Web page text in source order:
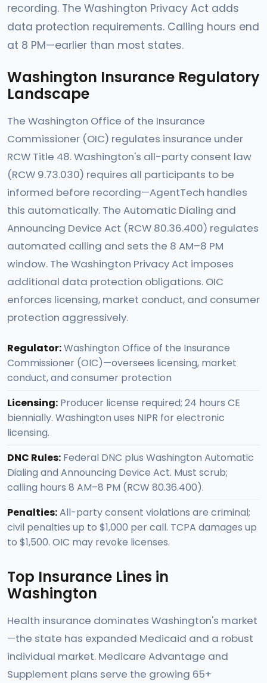
recording. The Washington Privacy Act adds
data protection requirements. Calling hours end
at 8 PM—earlier than most states.
Washington Insurance Regulatory
Landscape
The Washington Office of the Insurance
Commissioner (OIC) regulates insurance under
RCW Title 48. Washington's all-party consent law
(RCW 9.73.030) requires all participants to be
informed before recording—AgentTech handles
this automatically. The Automatic Dialing and
Announcing Device Act (RCW 80.36.400) regulates
automated calling and sets the 8 AM–8 PM
window. The Washington Privacy Act imposes
additional data protection obligations. OIC
enforces licensing, market conduct, and consumer
protection aggressively.
Regulator:Washington Office of the Insurance
Commissioner (OIC)—oversees licensing, market
conduct, and consumer protection
Licensing: Producer license required; 24 hours CE
biennially. Washington uses NIPR for electronic
licensing.
DNC Rules: Federal DNC plus Washington Automatic
Dialing and Announcing Device Act. Must scrub;
calling hours 8 AM–8 PM (RCW 80.36.400).
Penalties:All-party consent violations are criminal;
civil penalties up to $1,000 per call. TCPA damages up
to $1,500. OIC may revoke licenses.
Top Insurance Lines in
Washington
Health insurance dominates Washington's market
—the state has expanded Medicaid and a robust
individual market. Medicare Advantage and
Supplement plans serve the growing 65+